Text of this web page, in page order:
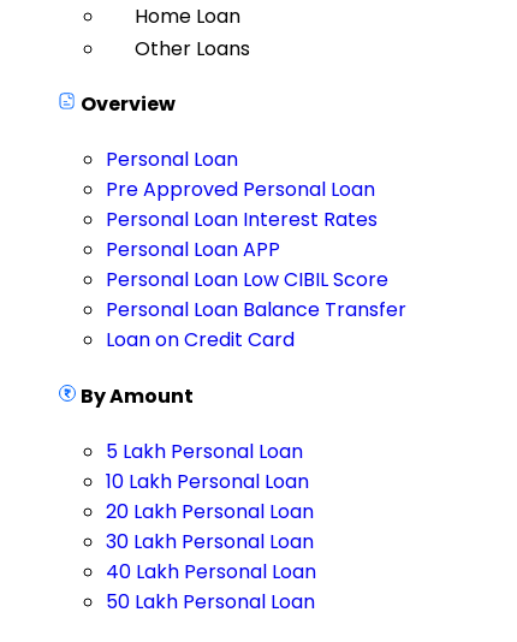
Home Loan
Other Loans
Overview
Personal Loan
Pre Approved Personal Loan
Personal Loan Interest Rates
Personal Loan APP
Personal Loan Low CIBIL Score
Personal Loan Balance Transfer
Loan on Credit Card
By Amount
5 Lakh Personal Loan
10 Lakh Personal Loan
20 Lakh Personal Loan
30 Lakh Personal Loan
40 Lakh Personal Loan
50 Lakh Personal Loan